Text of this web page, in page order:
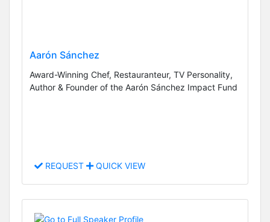
Aarón Sánchez
Award-Winning Chef, Restauranteur, TV Personality,
Author & Founder of the Aarón Sánchez Impact Fund
REQUEST QUICK VIEW